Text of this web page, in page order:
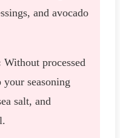
and avocado
Without processed
your seasoning
salt, and